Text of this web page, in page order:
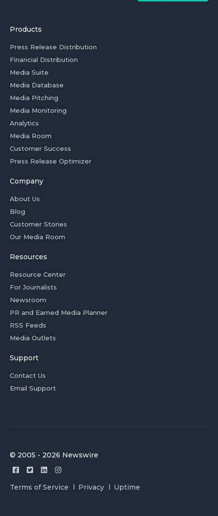
Products
Press Release Distribution
Financial Distribution
Media Suite
Media Database
Media Pitching
Media Monitoring
Analytics
Media Room
Customer Success
Press Release Optimizer
Company
About Us
Blog
Customer Stories
Our Media Room
Resources
Resource Center
For Journalists
Newsroom
PR and Earned Media Planner
RSS Feeds
Media Outlets
Support
Contact Us
Email Support
© 2005 - 2026 Newswire
Terms of Service Privacy Uptime